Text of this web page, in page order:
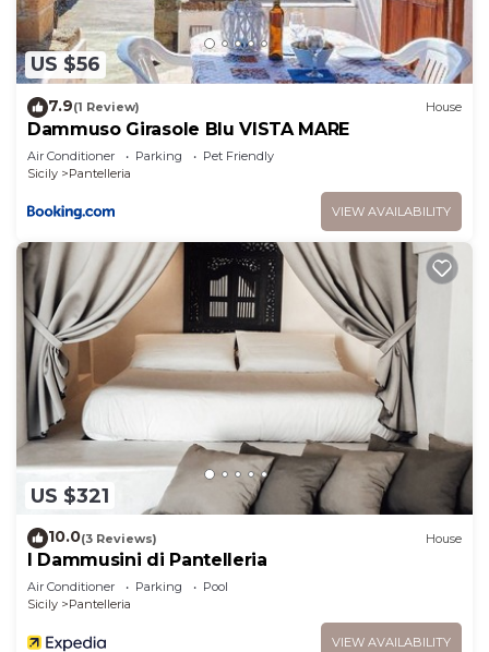
US $56
7.9(1 Review) House
Dammuso Girasole Blu VISTA MARE
Air Conditioner Parking
Pet Friendly
Sicily
Pantelleria
VIEW AVAILABILITY
US $321
10.0(3 Reviews) House
I Dammusini di Pantelleria
Air Conditioner Parking
Pool
Sicily
Pantelleria
VIEW AVAILABILITY